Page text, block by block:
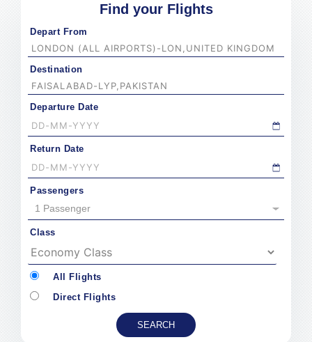
Find your Flights
Depart From
Destination
Departure Date
Return Date
Passengers
1 Passenger
Class
All Flights
Direct Flights